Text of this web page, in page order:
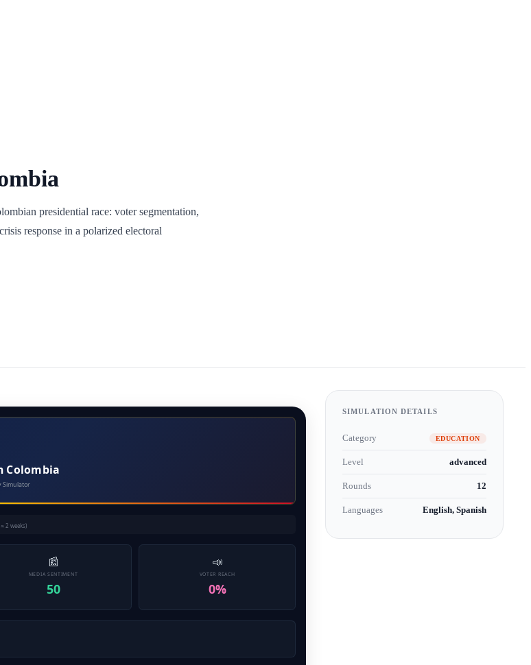
presidential race: voter segmentation,
response in a polarized electoral
SIMULATION DETAILS
Category EDUCATION
Level advanced
Rounds 12
Languages English, Spanish